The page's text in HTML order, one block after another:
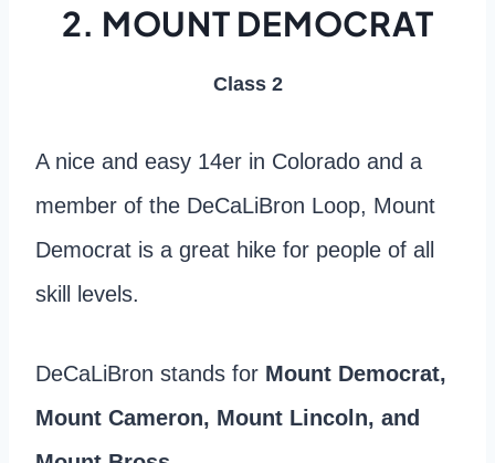
2. MOUNT DEMOCRAT
Class 2
A nice and easy 14er in Colorado and a
member of the DeCaLiBron Loop, Mount
Democrat is a great hike for people of all
skill levels.
DeCaLiBron stands for Mount Democrat,
Mount Cameron, Mount Lincoln, and